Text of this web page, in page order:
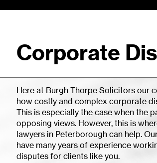
Corporate
Here at Burgh Thorpe Solicitors our
how costly and complex corporate
This is especially the case when the
opposing views. However, this is
lawyers in Peterborough can help.
have many years of experience
disputes for clients like you.